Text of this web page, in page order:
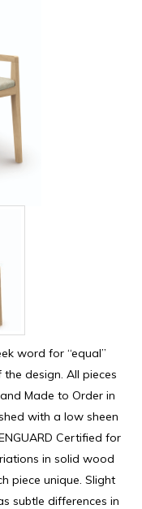
word for “equal”
design. All pieces
Made to Order in
with a low sheen
Certified for
in solid wood
piece unique. Slight
subtle differences in